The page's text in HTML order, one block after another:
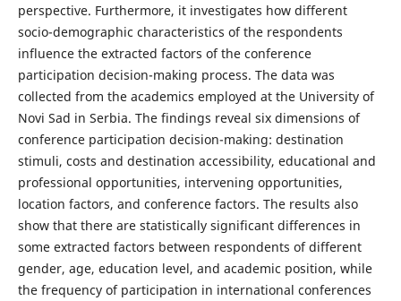
perspective. Furthermore, it investigates how different
socio-demographic characteristics of the respondents
influence the extracted factors of the conference
participation decision-making process. The data was
collected from the academics employed at the University of
Novi Sad in Serbia. The findings reveal six dimensions of
conference participation decision-making: destination
stimuli, costs and destination accessibility, educational and
professional opportunities, intervening opportunities,
location factors, and conference factors. The results also
show that there are statistically significant differences in
some extracted factors between respondents of different
gender, age, education level, and academic position, while
the frequency of participation in international conferences